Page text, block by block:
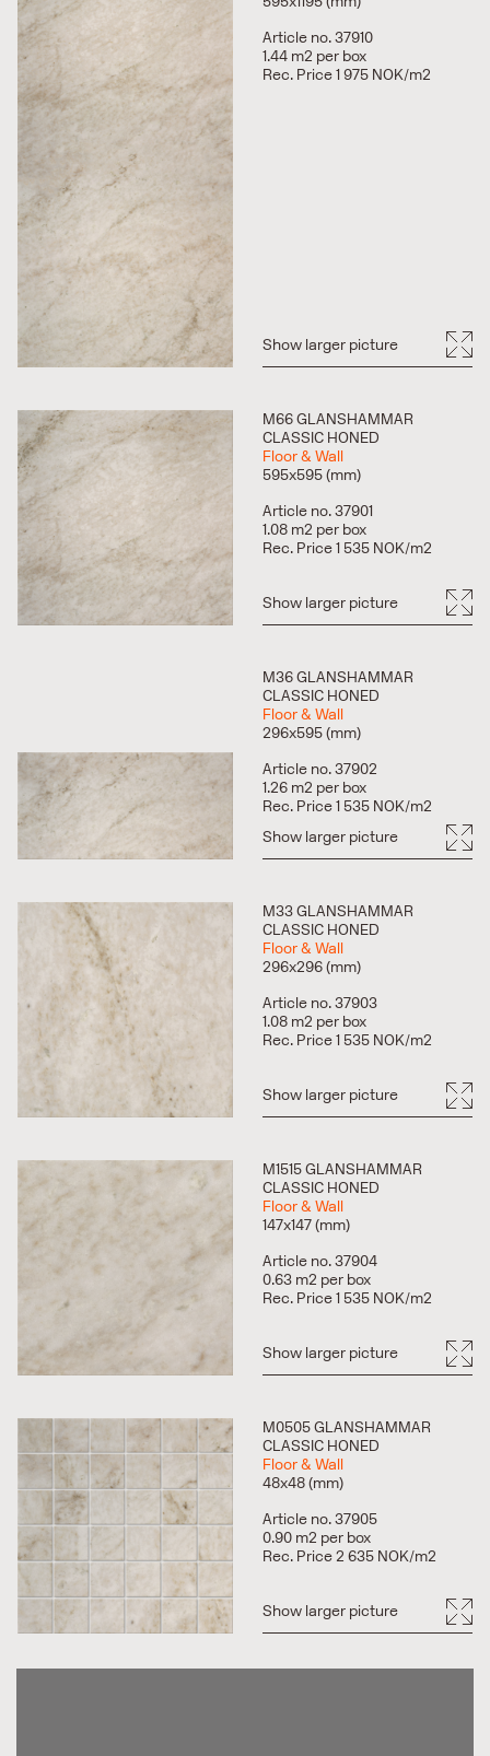
Article no. 37910
1.44 m2 per box
Rec. Price 1 975 NOK/m2
Show larger picture
M66 GLANSHAMMAR
CLASSIC HONED
Floor & Wall
595x595 (mm)
Article no. 37901
1.08 m2 per box
Rec. Price 1 535 NOK/m2
Show larger picture
M36 GLANSHAMMAR
CLASSIC HONED
Floor & Wall
296x595 (mm)
Article no. 37902
1.26 m2 per box
Rec. Price 1 535 NOK/m2
Show larger picture
M33 GLANSHAMMAR
CLASSIC HONED
Floor & Wall
296x296 (mm)
Article no. 37903
1.08 m2 per box
Rec. Price 1 535 NOK/m2
Show larger picture
M1515 GLANSHAMMAR
CLASSIC HONED
Floor & Wall
147x147 (mm)
Article no. 37904
0.63 m2 per box
Rec. Price 1 535 NOK/m2
Show larger picture
M0505 GLANSHAMMAR
CLASSIC HONED
Floor & Wall
48x48 (mm)
Article no. 37905
0.90 m2 per box
Rec. Price 2 635 NOK/m2
Show larger picture